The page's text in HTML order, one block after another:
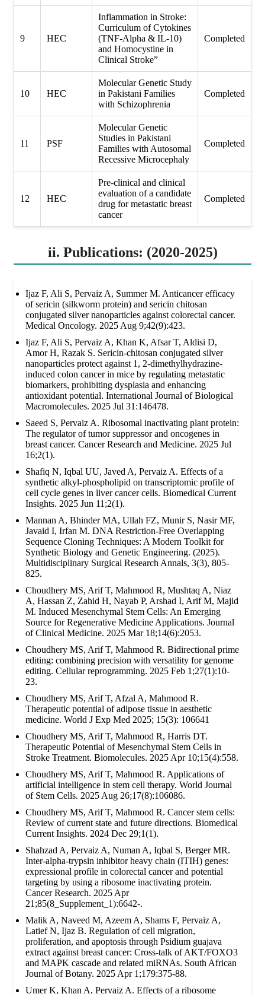
9 HEC
Inflammation in Stroke:
Curriculum of Cytokines
(TNF-Alpha & IL-10)
and Homocystine in
Clinical Stroke”
Completed
10 HEC
Molecular Genetic Study
in Pakistani Families
with Schizophrenia
Completed
11 PSF
Molecular Genetic
Studies in Pakistani
Families with Autosomal
Recessive Microcephaly
Completed
12 HEC
Pre-clinical and clinical
evaluation of a candidate
drug for metastatic breast
cancer
Completed
ii. Publications: (2020-2025)
Ijaz F, Ali S, Pervaiz A, Summer M. Anticancer efficacy
of sericin (silkworm protein) and sericin chitosan
conjugated silver nanoparticles against colorectal cancer.
Medical Oncology. 2025 Aug 9;42(9):423.
Ijaz F, Ali S, Pervaiz A, Khan K, Afsar T, Aldisi D,
Amor H, Razak S. Sericin-chitosan conjugated silver
nanoparticles protect against 1, 2-dimethylhydrazine-
induced colon cancer in mice by regulating metastatic
biomarkers, prohibiting dysplasia and enhancing
antioxidant potential. International Journal of Biological
Macromolecules. 2025 Jul 31:146478.
Saeed S, Pervaiz A. Ribosomal inactivating plant protein:
The regulator of tumor suppressor and oncogenes in
breast cancer. Cancer Research and Medicine. 2025 Jul
16;2(1).
Shafiq N, Iqbal UU, Javed A, Pervaiz A. Effects of a
synthetic alkyl-phospholipid on transcriptomic profile of
cell cycle genes in liver cancer cells. Biomedical Current
Insights. 2025 Jun 11;2(1).
Mannan A, Bhinder MA, Ullah FZ, Munir S, Nasir MF,
Javaid I, Irfan M. DNA Restriction-Free Overlapping
Sequence Cloning Techniques: A Modern Toolkit for
Synthetic Biology and Genetic Engineering. (2025).
Multidisciplinary Surgical Research Annals, 3(3), 805-
825.
Choudhery MS, Arif T, Mahmood R, Mushtaq A, Niaz
A, Hassan Z, Zahid H, Nayab P, Arshad I, Arif M, Majid
M. Induced Mesenchymal Stem Cells: An Emerging
Source for Regenerative Medicine Applications. Journal
of Clinical Medicine. 2025 Mar 18;14(6):2053.
Choudhery MS, Arif T, Mahmood R. Bidirectional prime
editing: combining precision with versatility for genome
editing. Cellular reprogramming. 2025 Feb 1;27(1):10-
23.
Choudhery MS, Arif T, Afzal A, Mahmood R.
Therapeutic potential of adipose tissue in aesthetic
medicine. World J Exp Med 2025; 15(3): 106641
Choudhery MS, Arif T, Mahmood R, Harris DT.
Therapeutic Potential of Mesenchymal Stem Cells in
Stroke Treatment. Biomolecules. 2025 Apr 10;15(4):558.
Choudhery MS, Arif T, Mahmood R. Applications of
artificial intelligence in stem cell therapy. World Journal
of Stem Cells. 2025 Aug 26;17(8):106086.
Choudhery MS, Arif T, Mahmood R. Cancer stem cells:
Review of current state and future directions. Biomedical
Current Insights. 2024 Dec 29;1(1).
Shahzad A, Pervaiz A, Numan A, Iqbal S, Berger MR.
Inter-alpha-trypsin inhibitor heavy chain (ITIH) genes:
expressional profile in colorectal cancer and potential
targeting by using a ribosome inactivating protein.
Cancer Research. 2025 Apr
21;85(8_Supplement_1):6642-.
Malik A, Naveed M, Azeem A, Shams F, Pervaiz A,
Latief N, Ijaz B. Regulation of cell migration,
proliferation, and apoptosis through Psidium guajava
extract against breast cancer: Cross-talk of AKT/FOXO3
and MAPK cascade and related miRNAs. South African
Journal of Botany. 2025 Apr 1;179:375-88.
Umer K, Khan A, Pervaiz A. Effects of a ribosome